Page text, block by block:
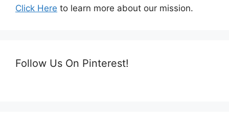
Click Here to learn more about our mission.
Follow Us On Pinterest!